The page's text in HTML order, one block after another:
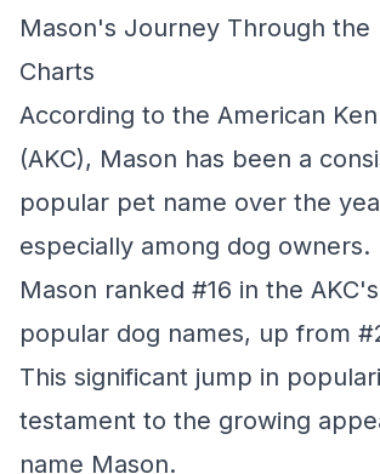
Mason's Journey Through the
Charts
According to the American
(AKC), Mason has been a
popular pet name over the
especially among dog owners.
Mason ranked #16 in the
popular dog names, up from
This significant jump in
testament to the growing
name Mason.